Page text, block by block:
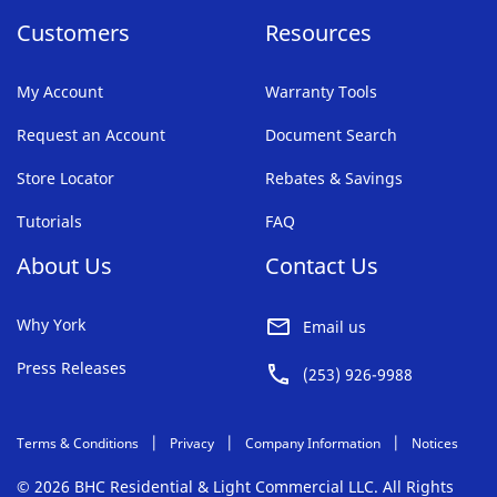
Customers
My Account
Request an Account
Store Locator
Tutorials
Resources
Warranty Tools
Document Search
Rebates & Savings
FAQ
About Us
Why York
Press Releases
Contact Us
Email us
(253) 926-9988
Terms & Conditions Privacy Company Information Notices
© 2026 BHC Residential & Light Commercial LLC. All Rights